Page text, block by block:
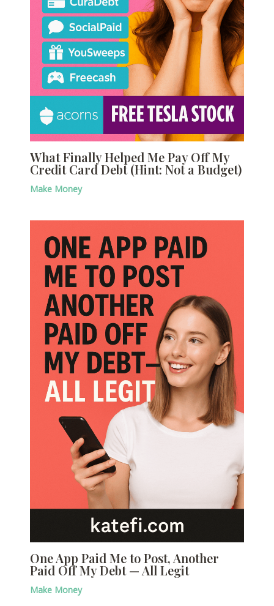
What Finally Helped Me Pay Off My
Credit Card Debt (Hint: Not a Budget)
Make Money
One App Paid Me to Post, Another
Paid Off My Debt — All Legit
Make Money